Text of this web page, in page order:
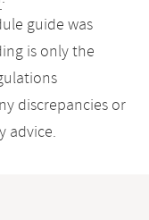
guide was
is only the
discrepancies or
advice.